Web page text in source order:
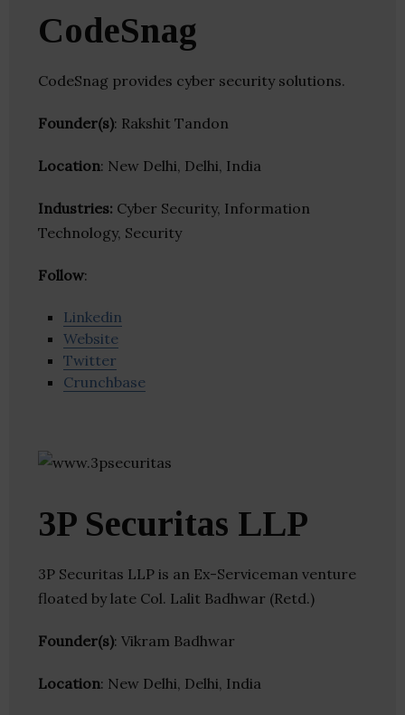
CodeSnag
CodeSnag provides cyber security solutions.
Founder(s): Rakshit Tandon
Location: New Delhi, Delhi, India
Industries: Cyber Security, Information
Technology, Security
Follow:
Linkedin
Website
Twitter
Crunchbase
3P Securitas LLP
3P Securitas LLP is an Ex-Serviceman venture
floated by late Col. Lalit Badhwar (Retd.)
Founder(s): Vikram Badhwar
Location: New Delhi, Delhi, India